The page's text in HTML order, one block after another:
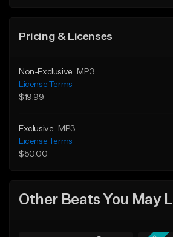
Pricing & Licenses
Non-Exclusive
MP3
License Terms
$19.99
Exclusive
MP3
License Terms
$50.00
Other Beats You May